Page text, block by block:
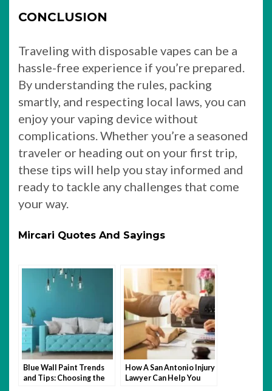
CONCLUSION
Traveling with disposable vapes can be a
hassle-free experience if you’re prepared.
By understanding the rules, packing
smartly, and respecting local laws, you can
enjoy your vaping device without
complications. Whether you’re a seasoned
traveler or heading out on your first trip,
these tips will help you stay informed and
ready to tackle any challenges that come
your way.
Mircari Quotes And Sayings
Blue Wall Paint Trends
and Tips: Choosing the
How A San Antonio Injury
Lawyer Can Help You